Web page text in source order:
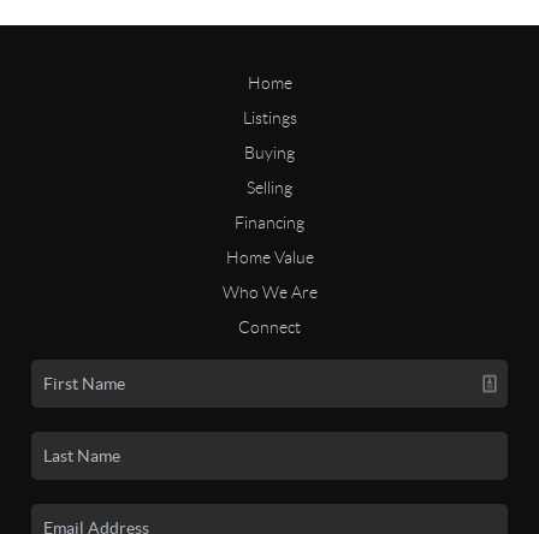
Home
Listings
Buying
Selling
Financing
Home Value
Who We Are
Connect